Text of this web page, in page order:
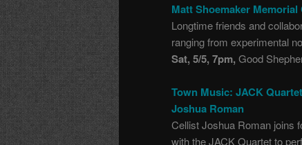
Matt Shoemaker Memorial
Longtime friends and
ranging from experimental
Sat, 5/5, 7pm, Good
Town Music: JACK
Joshua Roman
Cellist Joshua Roman joins
with the JACK Quartet to